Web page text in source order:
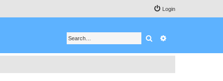
Login
Search